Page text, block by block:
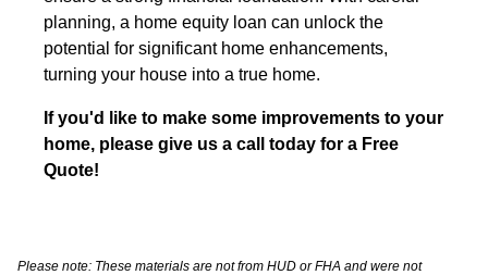
planning, a home equity loan can unlock the
potential for significant home enhancements,
turning your house into a true home.
If you'd like to make some improvements to your
home, please give us a call today for a Free
Quote!
Please note: These materials are not from HUD or FHA and were not